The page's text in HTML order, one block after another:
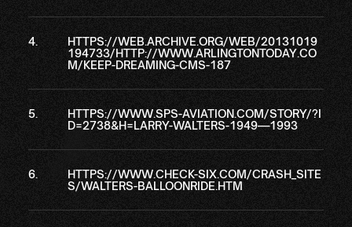
HTTPS://WEB.ARCHIVE.ORG/WEB/20131019
194733/HTTP://WWW.ARLINGTONTODAY.CO
M/KEEP-DREAMING-CMS-187
HTTPS://WWW.SPS-AVIATION.COM/STORY/?I
D=2738&H=LARRY-WALTERS-1949—1993
HTTPS://WWW.CHECK-SIX.COM/CRASH_SITE
S/WALTERS-BALLOONRIDE.HTM